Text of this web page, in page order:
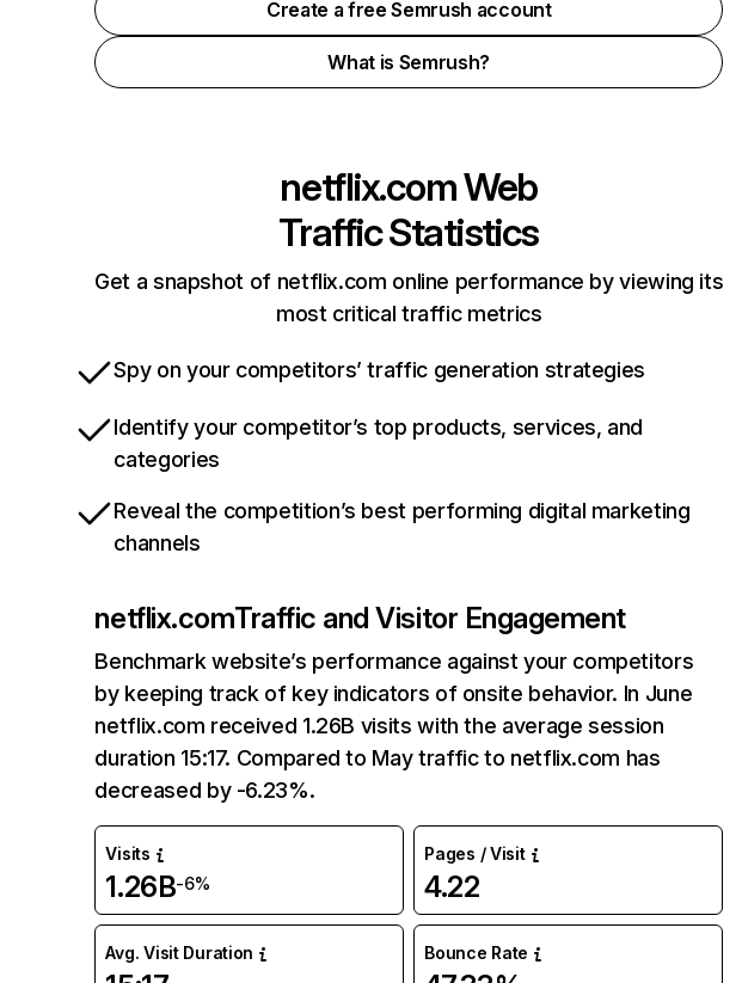
Create a free Semrush account
What is Semrush?
netflix.comWeb
Traffic Statistics
Get a snapshot of netflix.com online performance by viewing its
most critical traffic metrics
Spy on your competitors’ traffic generation strategies
Identify your competitor’s top products, services, and
categories
Reveal the competition’s best performing digital marketing
channels
netflix.comTraffic and Visitor Engagement
Benchmark website’s performance against your competitors
by keeping track of key indicators of onsite behavior. In June
netflix.com received 1.26B visits with the average session
duration 15:17. Compared to May traffic to netflix.com has
decreased by -6.23%.
Visits
1.26B-6%
Pages / Visit
4.22
Avg. Visit Duration Bounce Rate